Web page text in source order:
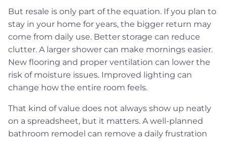
But resale is only part of the equation. If you plan to
stay in your home for years, the bigger return may
come from daily use. Better storage can reduce
clutter. A larger shower can make mornings easier.
New flooring and proper ventilation can lower the
risk of moisture issues. Improved lighting can
change how the entire room feels.
That kind of value does not always show up neatly
on a spreadsheet, but it matters. A well-planned
bathroom remodel can remove a daily frustration